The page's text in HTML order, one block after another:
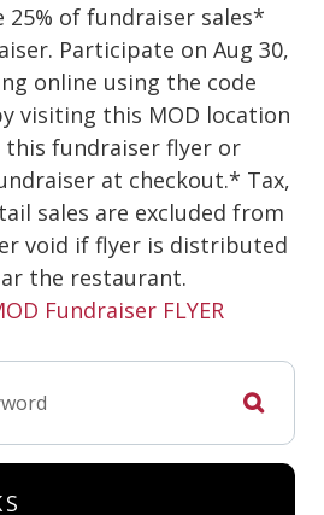
25% of fundraiser sales*
Participate on Aug 30,
online using the code
visiting this MOD location
this fundraiser flyer or
at checkout.* Tax,
sales are excluded from
void if flyer is distributed
the restaurant.
Fundraiser FLYER